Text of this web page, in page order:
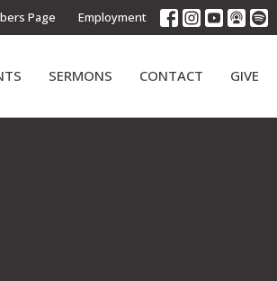
Page Employment
SERMONS CONTACT GIVE